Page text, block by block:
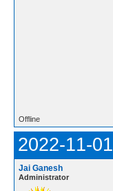
Offline
2022-11-
Jai Ganesh
Administrator